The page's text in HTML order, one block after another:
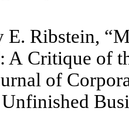
E. Ribstein, “
: A Critique of
urnal of Corpor
nfinished Bu